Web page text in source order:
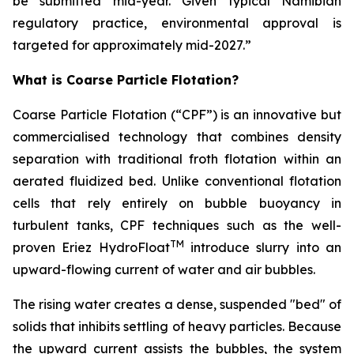
regulatory practice, environmental approval is
targeted for approximately mid-2027.”
What is Coarse Particle Flotation?
Coarse Particle Flotation (“CPF”) is an innovative but
commercialised technology that combines density
separation with traditional froth flotation within an
aerated fluidized bed. Unlike conventional flotation
cells that rely entirely on bubble buoyancy in
turbulent tanks, CPF techniques such as the well-
proven Eriez HydroFloatTM
introduce slurry into an
upward-flowing current of water and air bubbles.
The rising water creates a dense, suspended "bed" of
solids that inhibits settling of heavy particles. Because
the upward current assists the bubbles, the system